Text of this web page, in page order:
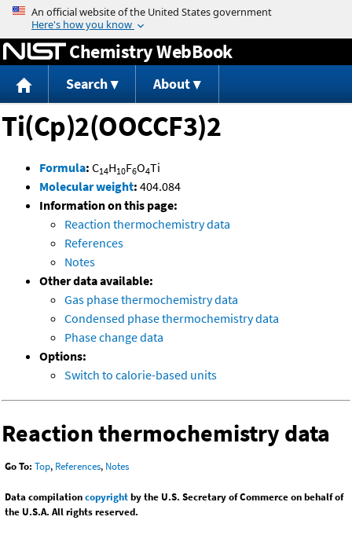
Jump to content
Chemistry WebBook
Search About
Ti(Cp)2(OOCCF3)2
Formula: C14H10F6O4Ti
Molecular weight: 404.084
Information on this page:
Reaction thermochemistry data
References
Notes
Other data available:
Gas phase thermochemistry data
Condensed phase thermochemistry data
Phase change data
Options:
Switch to calorie-based units
Reaction thermochemistry data
Go To: Top, References, Notes
Data compilationcopyrightby the U.S. Secretary of Commerce on behalf of
the U.S.A. All rights reserved.